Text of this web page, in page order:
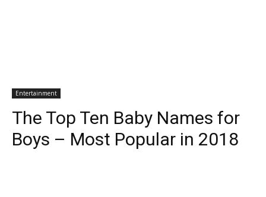
Entertainment
The Top Ten Baby Names for
Boys – Most Popular in 2018